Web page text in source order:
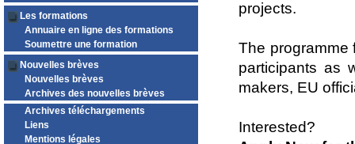
Les formations
Annuaire en ligne des formations
Soumettre une formation
Nouvelles brèves
Nouvelles brèves
Archives des nouvelles brèves
Archives téléchargements
Liens
Mentions légales
projects.
The programme
participants as
makers, EU
Interested?